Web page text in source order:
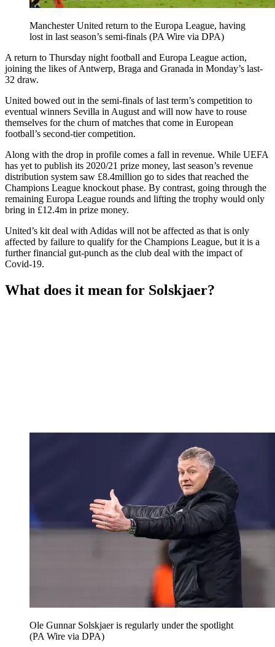
Manchester United return to the Europa League, having
lost in last season’s semi-finals (PA Wire via DPA)
A return to Thursday night football and Europa League action,
joining the likes of Antwerp, Braga and Granada in Monday’s last-
32 draw.
United bowed out in the semi-finals of last term’s competition to
eventual winners Sevilla in August and will now have to rouse
themselves for the churn of matches that come in European
football’s second-tier competition.
Along with the drop in profile comes a fall in revenue. While UEFA
has yet to publish its 2020/21 prize money, last season’s revenue
distribution system saw £8.4million go to sides that reached the
Champions League knockout phase. By contrast, going through the
remaining Europa League rounds and lifting the trophy would only
bring in £12.4m in prize money.
United’s kit deal with Adidas will not be affected as that is only
affected by failure to qualify for the Champions League, but it is a
further financial gut-punch as the club deal with the impact of
Covid-19.
What does it mean for Solskjaer?
Ole Gunnar Solskjaer is regularly under the spotlight
(PA Wire via DPA)